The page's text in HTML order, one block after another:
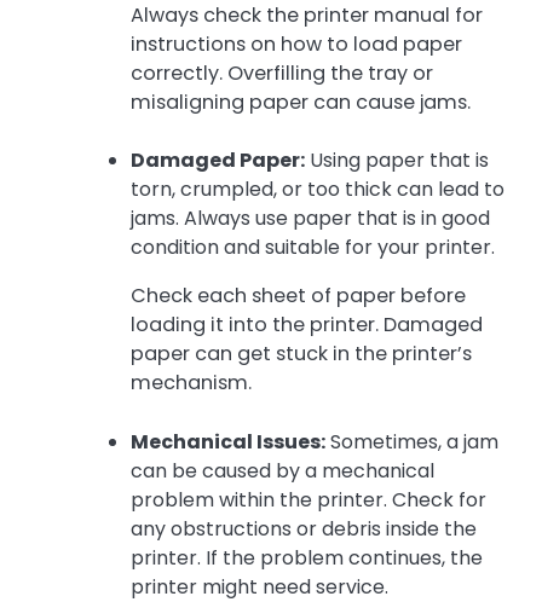
Always check the printer manual for
instructions on how to load paper
correctly. Overfilling the tray or
misaligning paper can cause jams.
Damaged Paper: Using paper that is
torn, crumpled, or too thick can lead to
jams. Always use paper that is in good
condition and suitable for your printer.
Check each sheet of paper before
loading it into the printer. Damaged
paper can get stuck in the printer’s
mechanism.
Mechanical Issues:Sometimes, a jam
can be caused by a mechanical
problem within the printer. Check for
any obstructions or debris inside the
printer. If the problem continues, the
printer might need service.